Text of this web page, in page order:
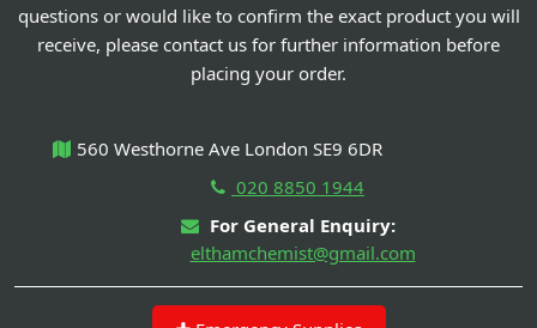
questions or would like to confirm the exact product you will
receive, please contact us for further information before
placing your order.
560 Westhorne Ave London SE9 6DR
020 8850 1944
For General Enquiry:
elthamchemist@gmail.com